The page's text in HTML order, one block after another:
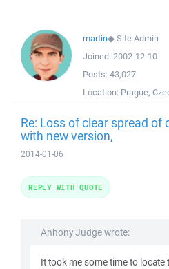
martin◆Site Admin
Joined: 2002-12-10
Posts: 43,027
Location: Prague,
Re: Loss of clear spread
with new version,
2014-01-06
Anhony Judge wrote:
It took me some time to
REPLY WITH QUOTE